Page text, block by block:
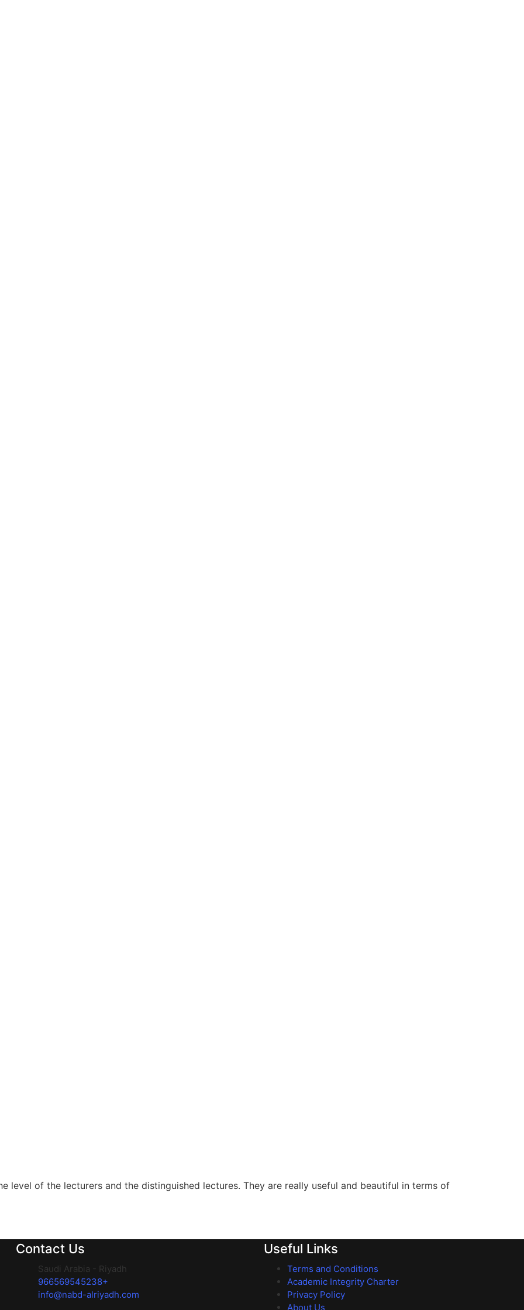
level of the lecturers and the distinguished lectures. They are really useful and beautiful in terms of
Contact Us
Saudi Arabia - Riyadh
966569545238+
info@nabd-alriyadh.com
Useful Links
Terms and Conditions
Academic Integrity Charter
Privacy Policy
About Us